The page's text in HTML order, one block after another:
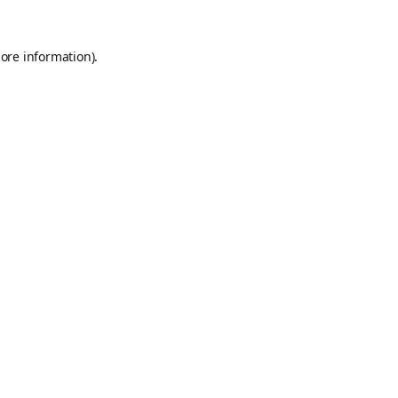
information).